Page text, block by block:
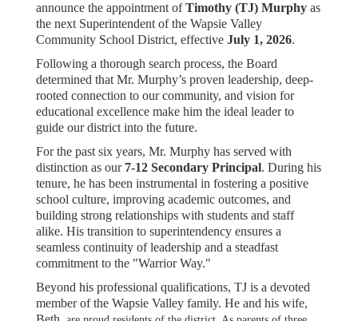
announce the appointment ofTimothy (TJ) Murphy as
the next Superintendent of the Wapsie Valley
Community School District, effective July 1, 2026.
Following a thorough search process, the Board
determined that Mr. Murphy’s proven leadership, deep-
rooted connection to our community, and vision for
educational excellence make him the ideal leader to
guide our district into the future.
For the past six years, Mr. Murphy has served with
distinction as our 7-12 Secondary Principal. During his
tenure, he has been instrumental in fostering a positive
school culture, improving academic outcomes, and
building strong relationships with students and staff
alike. His transition to superintendency ensures a
seamless continuity of leadership and a steadfast
commitment to the "Warrior Way."
Beyond his professional qualifications, TJ is a devoted
member of the Wapsie Valley family. He and his wife,